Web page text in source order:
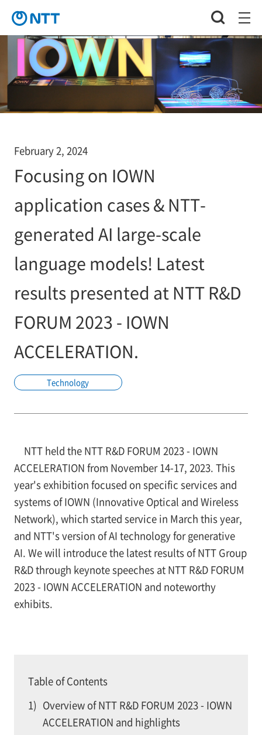
February 2, 2024
Focusing on IOWN
application cases & NTT-
generated AI large-scale
language models! Latest
results presented at NTT R&D
FORUM 2023 - IOWN
ACCELERATION.
Technology
NTT held the NTT R&D FORUM 2023 - IOWN
ACCELERATION from November 14-17, 2023. This
year's exhibition focused on specific services and
systems of IOWN (Innovative Optical and Wireless
Network), which started service in March this year,
and NTT's version of AI technology for generative
AI. We will introduce the latest results of NTT Group
R&D through keynote speeches at NTT R&D FORUM
2023 - IOWN ACCELERATION and noteworthy
exhibits.
Table of Contents
1) Overview of NTT R&D FORUM 2023 - IOWN
ACCELERATION and highlights